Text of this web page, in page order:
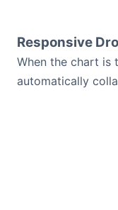
Responsive
When the chart is
automatically